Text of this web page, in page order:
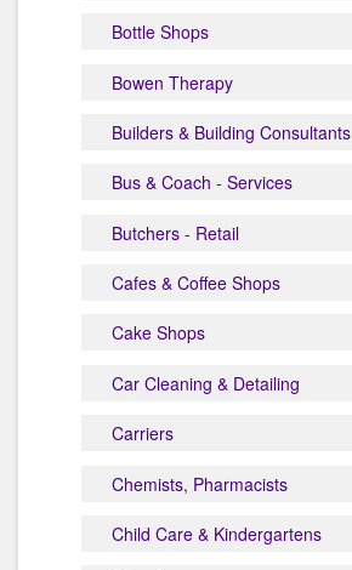
Bottle Shops
Bowen Therapy
Builders & Building Consultants
Bus & Coach - Services
Butchers - Retail
Cafes & Coffee Shops
Cake Shops
Car Cleaning & Detailing
Carriers
Chemists, Pharmacists
Child Care & Kindergartens